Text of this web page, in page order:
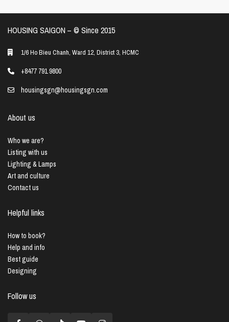
HOUSING SAIGON – ©️ Since 2015
1/6 Ho Bieu Chanh, Ward 12, District 3, HCMC
+8477 791 9800
housingsgn@housingsgn.com
About us
Who we are?
Listing with us
Lighting & Lamps
Art and culture
Contact us
Helpful links
How to book?
Help and info
Best guide
Designing
Follow us